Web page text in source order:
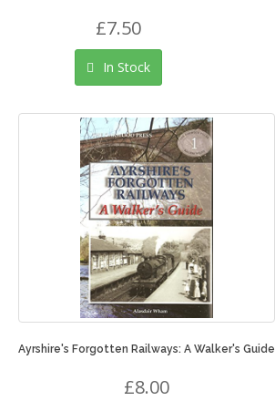
£7.50
In Stock
Ayrshire's Forgotten Railways: A Walker's Guide
£8.00